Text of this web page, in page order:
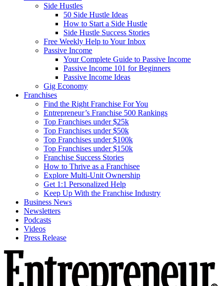
Side Hustles
50 Side Hustle Ideas
How to Start a Side Hustle
Side Hustle Success Stories
Free Weekly Help to Your Inbox
Passive Income
Your Complete Guide to Passive Income
Passive Income 101 for Beginners
Passive Income Ideas
Gig Economy
Franchises
Find the Right Franchise For You
Entrepreneur’s Franchise 500 Rankings
Top Franchises under $25k
Top Franchises under $50k
Top Franchises under $100k
Top Franchises under $150k
Franchise Success Stories
How to Thrive as a Franchisee
Explore Multi-Unit Ownership
Get 1:1 Personalized Help
Keep Up With the Franchise Industry
Business News
Newsletters
Podcasts
Videos
Press Release